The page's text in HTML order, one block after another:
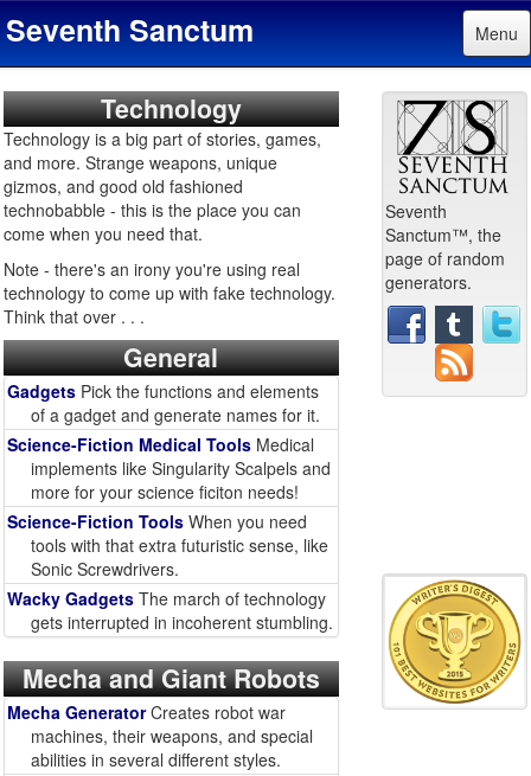
Seventh Sanctum Menu
Technology
Technology is a big part of stories, games,
and more. Strange weapons, unique
gizmos, and good old fashioned
technobabble - this is the place you can
come when you need that.
Note - there's an irony you're using real
technology to come up with fake technology.
Think that over . . .
General
Gadgets Pick the functions and elements
of a gadget and generate names for it.
Science-Fiction Medical Tools Medical
implements like Singularity Scalpels and
more for your science ficiton needs!
Science-Fiction Tools When you need
tools with that extra futuristic sense, like
Sonic Screwdrivers.
Wacky Gadgets The march of technology
gets interrupted in incoherent stumbling.
Mecha and Giant Robots
Mecha GeneratorCreates robot war
machines, their weapons, and special
abilities in several different styles.
Seventh
Sanctum™, the
page of random
generators.